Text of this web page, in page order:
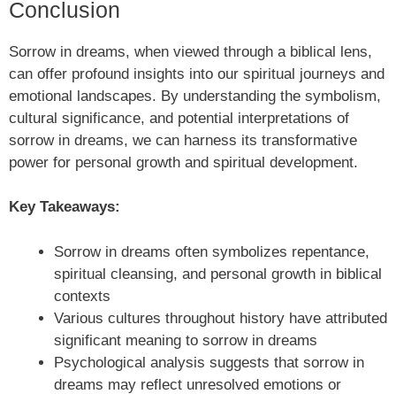
Conclusion
Sorrow in dreams, when viewed through a biblical lens,
can offer profound insights into our spiritual journeys and
emotional landscapes. By understanding the symbolism,
cultural significance, and potential interpretations of
sorrow in dreams, we can harness its transformative
power for personal growth and spiritual development.
Key Takeaways:
Sorrow in dreams often symbolizes repentance,
spiritual cleansing, and personal growth in biblical
contexts
Various cultures throughout history have attributed
significant meaning to sorrow in dreams
Psychological analysis suggests that sorrow in
dreams may reflect unresolved emotions or